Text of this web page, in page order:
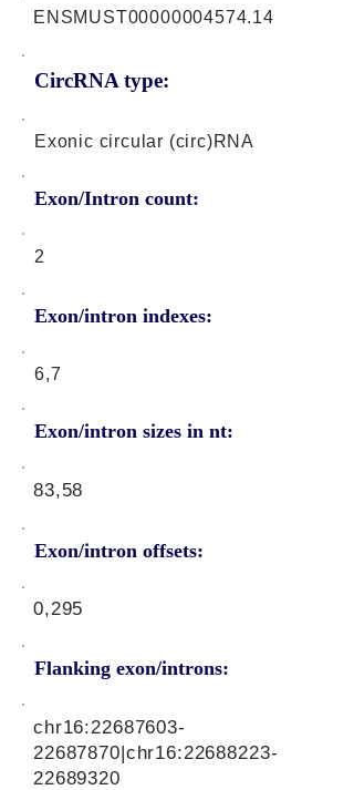
CircRNA type:
ENSMUST00000004574.14
Exonic circular (circ)RNA
Exon/Intron count:
2
Exon/intron indexes:
6,7
Exon/intron sizes in nt:
Exon/intron offsets:
83,58
0,295
Flanking exon/introns:
chr16:22687603-
22687870|chr16:22688223-
22689320